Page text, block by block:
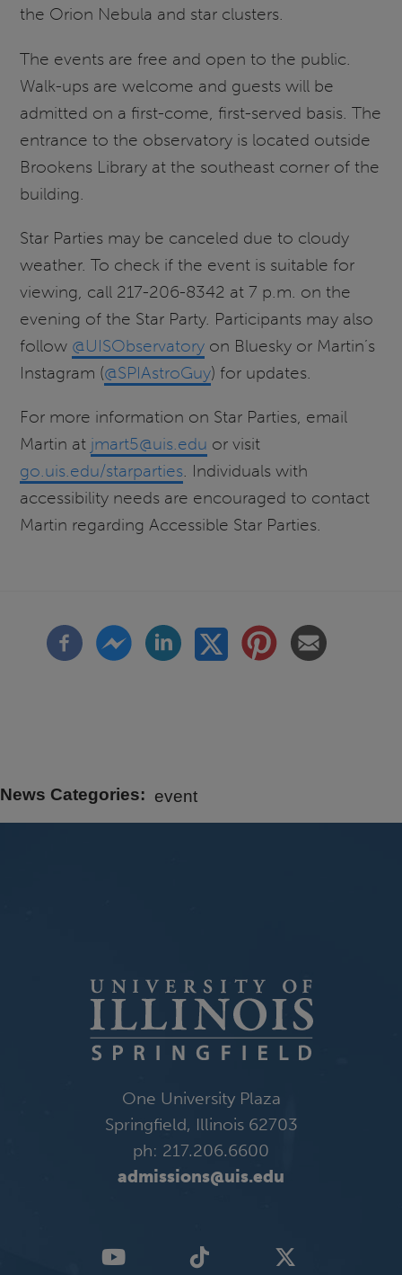
the Orion Nebula and star clusters.
The events are free and open to the public.
Walk-ups are welcome and guests will be
admitted on a first-come, first-served basis. The
entrance to the observatory is located outside
Brookens Library at the southeast corner of the
building.
Star Parties may be canceled due to cloudy
weather. To check if the event is suitable for
viewing, call 217-206-8342 at 7 p.m. on the
evening of the Star Party. Participants may also
follow @UISObservatory on Bluesky or Martin’s
Instagram (@SPIAstroGuy) for updates.
For more information on Star Parties, email
Martin at jmart5@uis.edu or visit
go.uis.edu/starparties. Individuals with
accessibility needs are encouraged to contact
Martin regarding Accessible Star Parties.
News Categories event
One University Plaza
Springfield, Illinois 62703
ph: 217.206.6600
admissions@uis.edu